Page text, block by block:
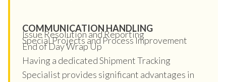
COMMUNICATION HANDLING
Issue Resolution and Reporting
Special Projects and Process Improvement
End of Day Wrap Up
Having a dedicated Shipment Tracking
Specialist provides significant advantages in